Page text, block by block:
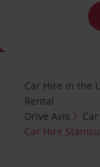
Car Hire in the
Rental
Drive Avis
Car Hire